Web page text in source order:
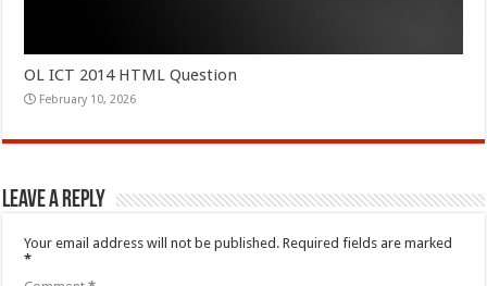
OL ICT 2014 HTML Question
February 10, 2026
Leave a Reply
Your email address will not be published. Required fields are marked
*